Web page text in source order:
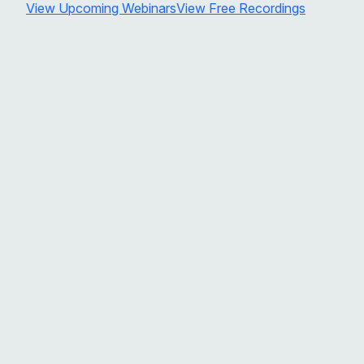
View Upcoming WebinarsView Free Recordings